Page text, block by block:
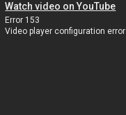
Watch video on YouTube
Error 153
Video player configuration error